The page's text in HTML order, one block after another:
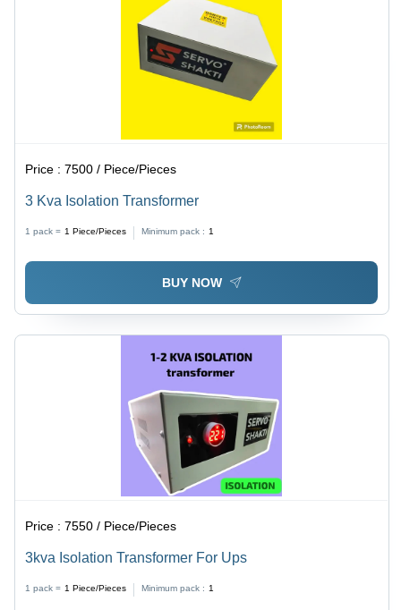
Price :7500 / Piece/Pieces
3 Kva Isolation Transformer
1 pack = 1 Piece/Pieces Minimum pack : 1
BUY NOW
Price :7550 / Piece/Pieces
3kva Isolation Transformer For Ups
1 pack = 1 Piece/Pieces Minimum pack : 1